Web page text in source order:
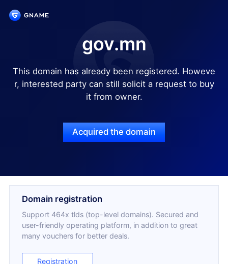
gov.mn
This domain has already been registered. Howeve
r, interested party can still solicit a request to buy
it from owner.
Acquired the domain
Domain registration
Support 464x tlds (top-level domains). Secured and
user-friendly operating platform, in addition to great
many vouchers for better deals.
Registration